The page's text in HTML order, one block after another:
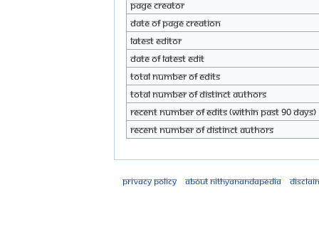
Page creator
Date of page creation
Latest editor
Date of latest edit
Total number of edits
Total number of distinct authors
Recent number of edits (within past 90 days)
Recent number of distinct authors
Privacy policy About Nithyanandapedia